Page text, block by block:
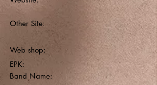
Other Site:
Web shop:
EPK:
Band Name: